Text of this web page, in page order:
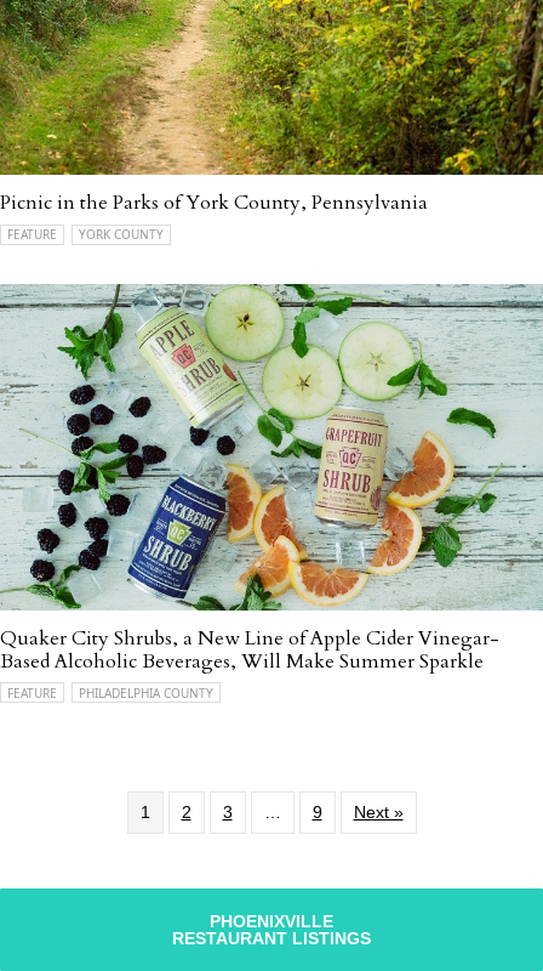
Picnic in the Parks of York County, Pennsylvania
FEATURE YORK COUNTY
Quaker City Shrubs, a New Line of Apple Cider Vinegar-
Based Alcoholic Beverages, Will Make Summer Sparkle
FEATURE PHILADELPHIA COUNTY
1 2 3 9 Next »
PHOENIXVILLE
RESTAURANT LISTINGS